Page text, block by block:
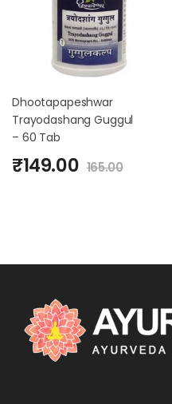
Dhootapapeshwar
Trayodashang Guggul
– 60 Tab
₹149.00 165.00